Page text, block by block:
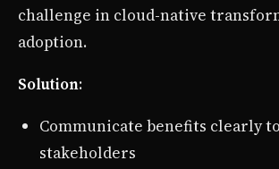
challenge in cloud-native
adoption.
Solution:
Communicate benefits clearly
stakeholders